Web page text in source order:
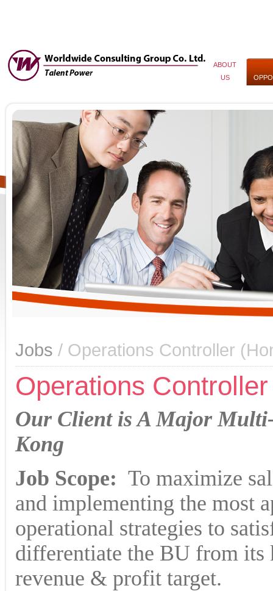
ABOUT
US
Jobs / Operations Controller
Operations
Our Client is A Major
Kong
Job Scope: To maximize
and implementing the most
operational strategies to
differentiate the BU from its
revenue & profit target.